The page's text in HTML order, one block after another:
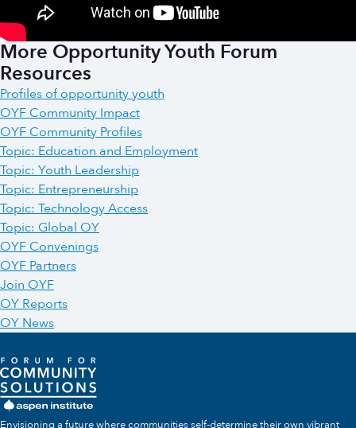
More Opportunity Youth Forum
Resources
Profiles of opportunity youth
OYF Community Impact
OYF Community Profiles
Topic: Education and Employment
Topic: Youth Leadership
Topic: Entrepreneurship
Topic: Technology Access
Topic: Global OY
OYF Convenings
OYF Partners
Join OYF
OY Reports
OY News
Envisioning a future where communities self-determine their own vibrant